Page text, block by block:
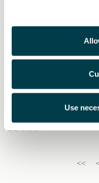
Use
CUPRA car cover
<<